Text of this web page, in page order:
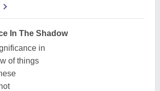
In The Shadow
in
of things